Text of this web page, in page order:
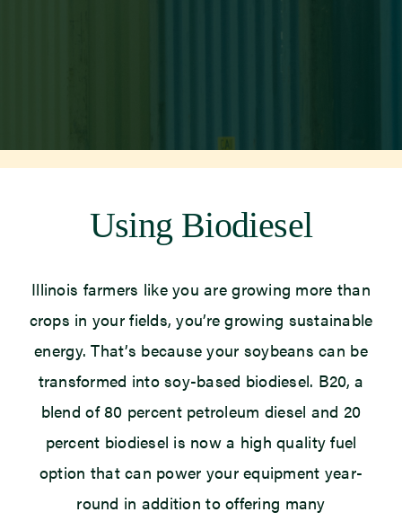
Using Biodiesel
Illinois farmers like you are growing more than
crops in your fields, you’re growing sustainable
energy. That’s because your soybeans can be
transformed into soy-based biodiesel. B20, a
blend of 80 percent petroleum diesel and 20
percent biodiesel is now a high quality fuel
option that can power your equipment year-
round in addition to offering many